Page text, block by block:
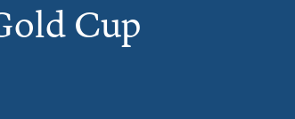
Cup